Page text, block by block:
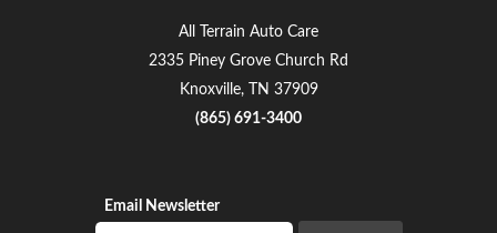
All Terrain Auto Care
2335 Piney Grove Church Rd
Knoxville, TN 37909
(865) 691-3400
Email Newsletter